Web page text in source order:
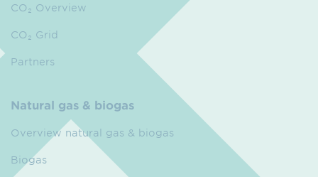
CO₂ Overview
CO₂ Grid
Partners
Natural gas & biogas
Overview natural gas & biogas
Biogas